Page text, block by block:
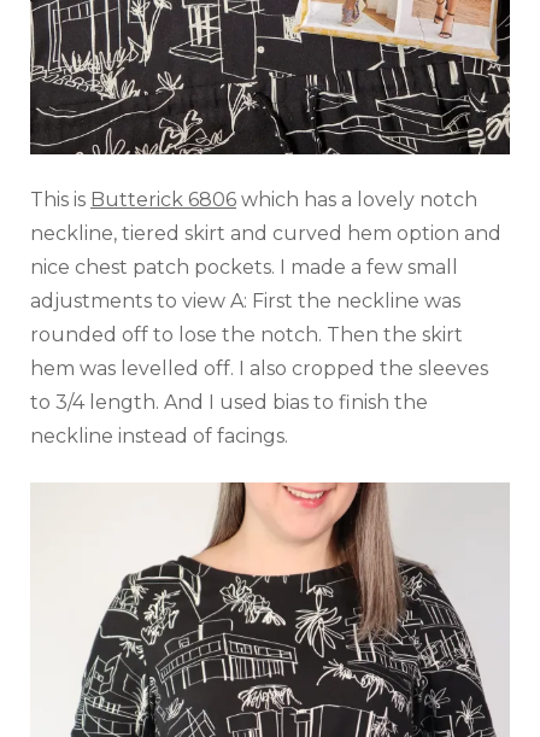
This is Butterick 6806 which has a lovely notch
neckline, tiered skirt and curved hem option and
nice chest patch pockets. I made a few small
adjustments to view A: First the neckline was
rounded off to lose the notch. Then the skirt
hem was levelled off. I also cropped the sleeves
to 3/4 length. And I used bias to finish the
neckline instead of facings.